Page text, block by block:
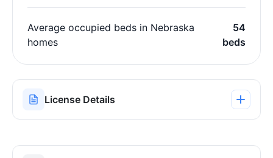
Average occupied beds in Nebraska
homes
54
beds
License Details